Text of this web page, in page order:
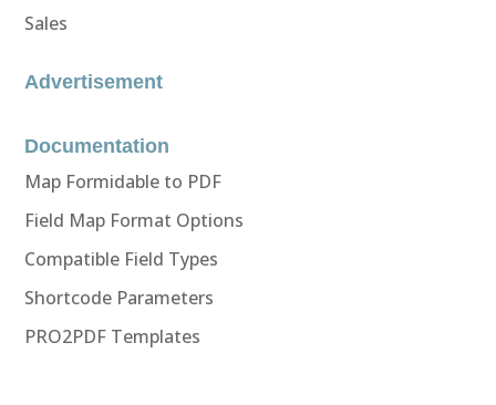
Sales
Advertisement
Documentation
Map Formidable to PDF
Field Map Format Options
Compatible Field Types
Shortcode Parameters
PRO2PDF Templates